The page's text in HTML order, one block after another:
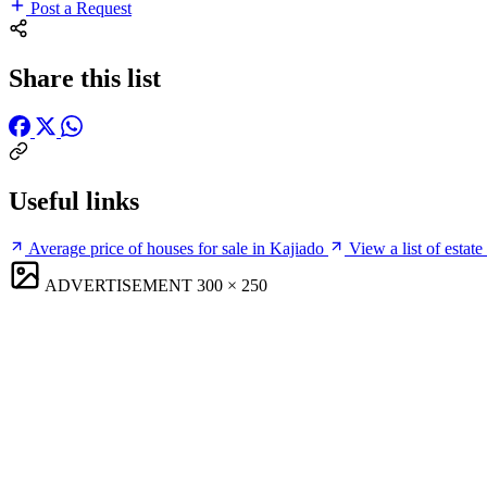
Post a Request
Share this list
Useful links
Average price of houses for sale in Kajiado View a list of
ADVERTISEMENT 300 × 250